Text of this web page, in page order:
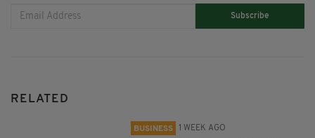
Subscribe
RELATED
BUSINESS 1 WEEK AGO